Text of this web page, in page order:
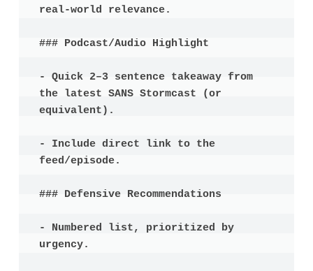
real-world relevance.
### Podcast/Audio Highlight
- Quick 2–3 sentence takeaway from
the latest SANS Stormcast (or
equivalent).
- Include direct link to the
feed/episode.
### Defensive Recommendations
- Numbered list, prioritized by
urgency.